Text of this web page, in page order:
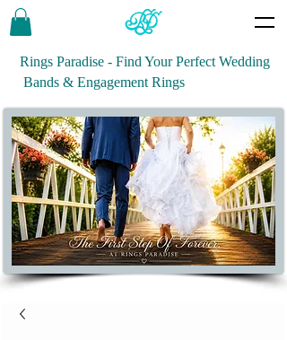
Rings Paradise - Find Your Perfect Wedding
Bands & Engagement Rings